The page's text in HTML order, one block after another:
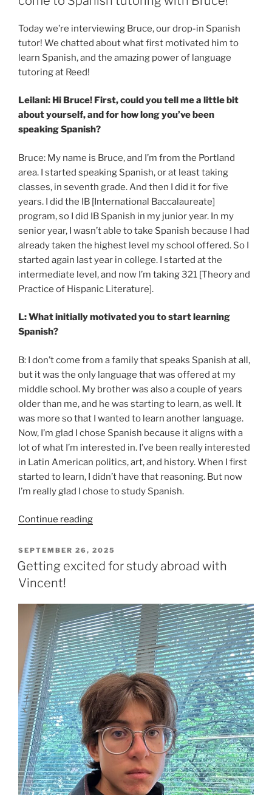
some
pointers
for
students!”
Today we’re interviewing Bruce, our drop-in Spanish
tutor! We chatted about what first motivated him to
learn Spanish, and the amazing power of language
tutoring at Reed!
Leilani: Hi Bruce! First, could you tell me a little bit
about yourself, and for how long you’ve been
speaking Spanish?
Bruce: My name is Bruce, and I’m from the Portland
area. I started speaking Spanish, or at least taking
classes, in seventh grade. And then I did it for five
years. I did the IB [International Baccalaureate]
program, so I did IB Spanish in my junior year. In my
senior year, I wasn’t able to take Spanish because I had
already taken the highest level my school offered. So I
started again last year in college. I started at the
intermediate level, and now I’m taking 321 [Theory and
Practice of Hispanic Literature].
L: What initially motivated you to start learning
Spanish?
B: I don’t come from a family that speaks Spanish at all,
but it was the only language that was offered at my
middle school. My brother was also a couple of years
older than me, and he was starting to learn, as well. It
was more so that I wanted to learn another language.
Now, I’m glad I chose Spanish because it aligns with a
lot of what I’m interested in. I’ve been really interested
in Latin American politics, art, and history. When I first
started to learn, I didn’t have that reasoning. But now
I’m really glad I chose to study Spanish.
Continue reading“Discussing
you
(yes,
come
to
Spanish
tutoring
with
Bruce!”
POSTED
ON
SEPTEMBER 26, 2025
Getting excited for study abroad with
Vincent!